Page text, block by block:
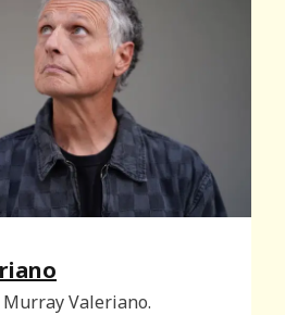
Valeriano.